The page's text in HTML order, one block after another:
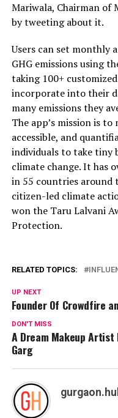
Mariwala, Chairman of
by tweeting about it.
Users can set monthly
GHG emissions using
taking 100+
incorporate into their
many emissions they
The app’s mission is
accessible, and
individuals to take tiny
climate change. It has
in 55 countries around
citizen-led climate
won the Taru Lalvani
Protection.
RELATED TOPICS:
UP NEXT
Founder Of Crowdfire
DON'T MISS
A Dream Makeup Artist
Garg